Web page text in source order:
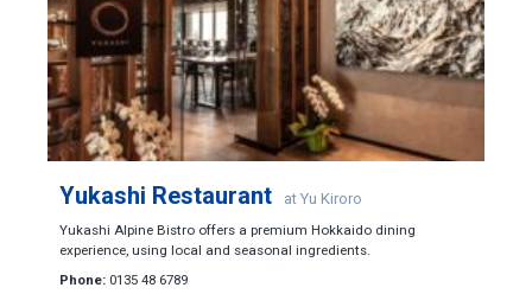
Yukashi Restaurant at Yu Kiroro
Yukashi Alpine Bistro offers a premium Hokkaido dining
experience, using local and seasonal ingredients.
Phone: 0135 48 6789